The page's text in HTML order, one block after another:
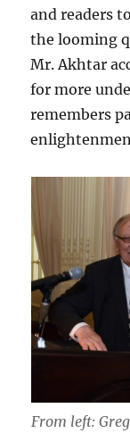
and readers
the looming
Mr. Akhtar
for more
remembers
From left: